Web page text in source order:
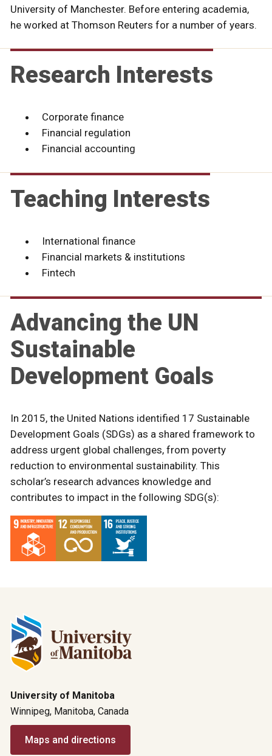
University of Manchester. Before entering academia,
he worked at Thomson Reuters for a number of years.
Research Interests
Corporate finance
Financial regulation
Financial accounting
Teaching Interests
International finance
Financial markets & institutions
Fintech
Advancing the UN
Sustainable
Development Goals
In 2015, the United Nations identified 17 Sustainable
Development Goals (SDGs) as a shared framework to
address urgent global challenges, from poverty
reduction to environmental sustainability. This
scholar’s research advances knowledge and
contributes to impact in the following SDG(s):
University of Manitoba
Winnipeg, Manitoba, Canada
Maps and directions